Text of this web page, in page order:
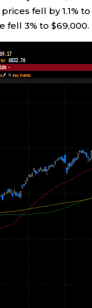
fell by 1.1%
fell 3% to